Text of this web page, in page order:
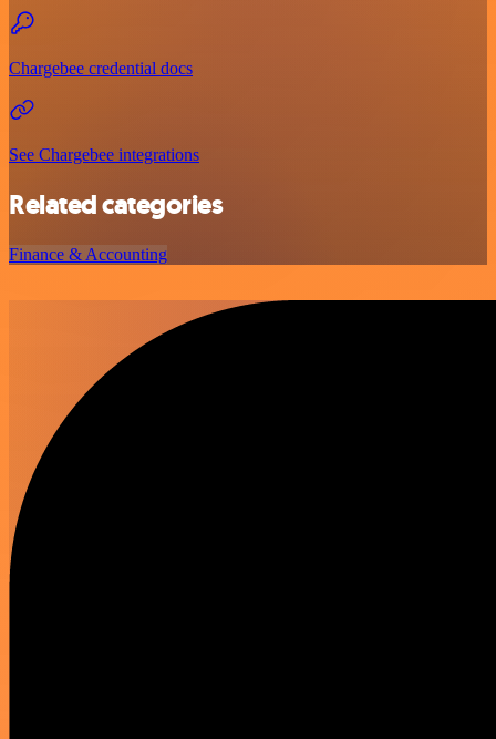
Chargebee credential docs
See Chargebee integrations
Related categories
Finance & Accounting